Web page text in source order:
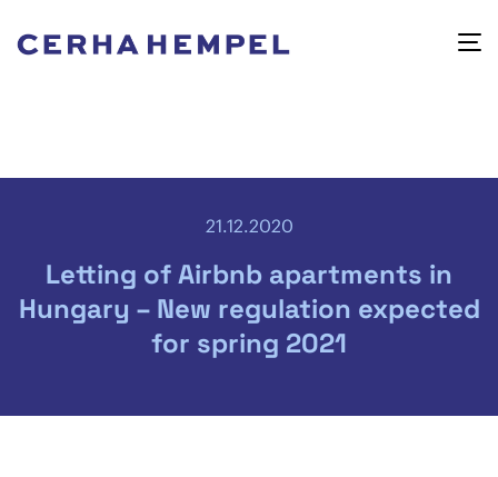
21.12.2020
Letting of Airbnb apartments in
Hungary – New regulation expected
for spring 2021